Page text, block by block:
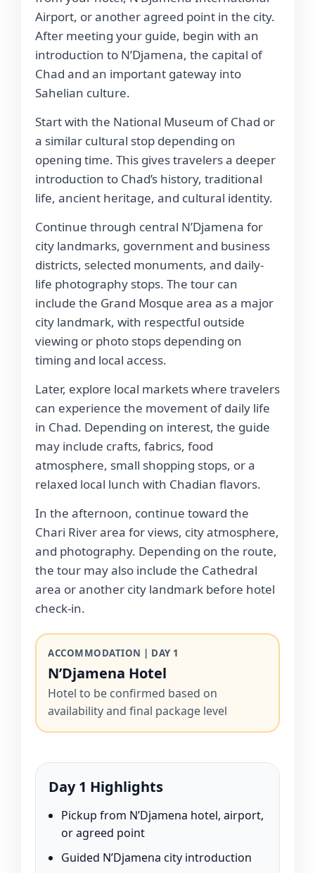
Airport, or another agreed point in the city.
After meeting your guide, begin with an
introduction to N’Djamena, the capital of
Chad and an important gateway into
Sahelian culture.
Start with the National Museum of Chad or
a similar cultural stop depending on
opening time. This gives travelers a deeper
introduction to Chad’s history, traditional
life, ancient heritage, and cultural identity.
Continue through central N’Djamena for
city landmarks, government and business
districts, selected monuments, and daily-
life photography stops. The tour can
include the Grand Mosque area as a major
city landmark, with respectful outside
viewing or photo stops depending on
timing and local access.
Later, explore local markets where travelers
can experience the movement of daily life
in Chad. Depending on interest, the guide
may include crafts, fabrics, food
atmosphere, small shopping stops, or a
relaxed local lunch with Chadian flavors.
In the afternoon, continue toward the
Chari River area for views, city atmosphere,
and photography. Depending on the route,
the tour may also include the Cathedral
area or another city landmark before hotel
check-in.
ACCOMMODATION | DAY 1
N’Djamena Hotel
Hotel to be confirmed based on
availability and final package level
Day 1 Highlights
Pickup from N’Djamena hotel, airport,
or agreed point
Guided N’Djamena city introduction